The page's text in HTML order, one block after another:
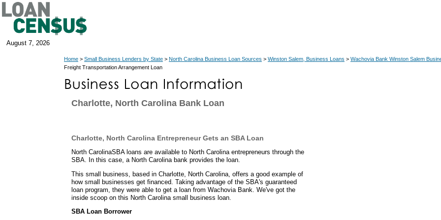
August 7, 2026
Home > Small Business Lenders by State > North Carolina Business Loan Sources > Winston Salem, Business Loans > Wachovia Bank Winston Salem
Freight Transportation Arrangement Loan
Charlotte, North Carolina Bank Loan
Charlotte, North Carolina Entrepreneur Gets an SBA Loan
North CarolinaSBA loans are available to North Carolina entrepreneurs through the
SBA. In this case, a North Carolina bank provides the loan.
This small business, based in Charlotte, North Carolina, offers a good example of
how small businesses get financed. Taking advantage of the SBA's guaranteed
loan program, they were able to get a loan from Wachovia Bank. We've got the
inside scoop on this North Carolina small business loan.
SBA Loan Borrower